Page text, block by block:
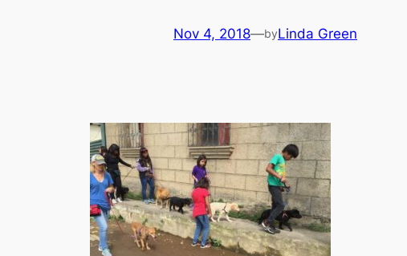
Nov 4, 2018—byLinda Green